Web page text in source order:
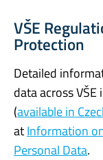
VŠE
Protection
Detailed
data across
(available in
atInformation
Personal Data.